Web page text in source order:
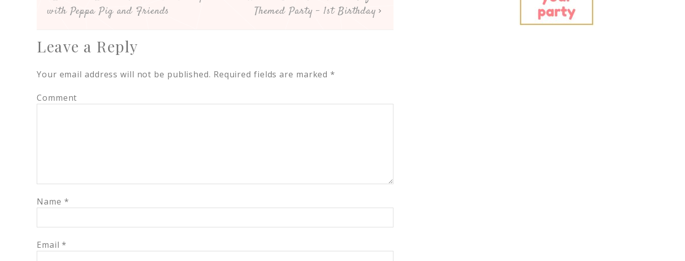
with Peppa Pig and Friends
Themed Party – 1st Birthday
Leave a Reply
Your email address will not be published. Required fields are marked*
Comment
Name *
Email*